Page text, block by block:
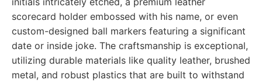
scorecard holder embossed with his name, or even
custom-designed ball markers featuring a significant
date or inside joke. The craftsmanship is exceptional,
utilizing durable materials like quality leather, brushed
metal, and robust plastics that are built to withstand